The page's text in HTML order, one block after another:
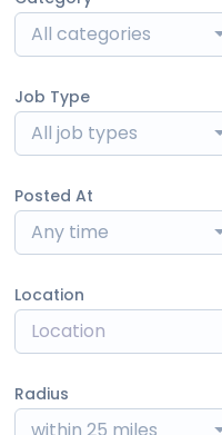
All categories
Job Type
All job types
Posted At
Any time
Location
Radius